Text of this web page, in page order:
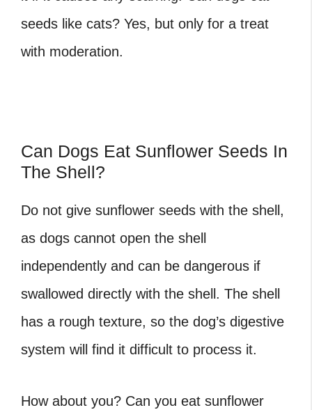
seeds like cats? Yes, but only for a treat
with moderation.
Can Dogs Eat Sunflower Seeds In
The Shell?
Do not give sunflower seeds with the shell,
as dogs cannot open the shell
independently and can be dangerous if
swallowed directly with the shell. The shell
has a rough texture, so the dog’s digestive
system will find it difficult to process it.
How about you? Can you eat sunflower